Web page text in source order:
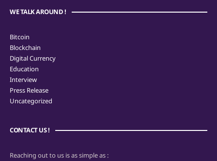
WE TALK AROUND !
Bitcoin
Blockchain
Digital Currency
Education
Interview
Press Release
Uncategorized
CONTACT US !
Reaching out to us is as simple as :